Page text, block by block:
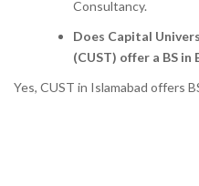
Consultancy.
Does Capital
(CUST) offer a BS in
Yes, CUST in Islamabad offers